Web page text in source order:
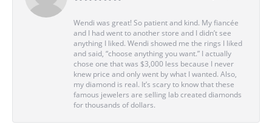
Wendi was great! So patient and kind. My fiancée
and I had went to another store and I didn’t see
anything I liked. Wendi showed me the rings I liked
and said, “choose anything you want.” I actually
chose one that was $3,000 less because I never
knew price and only went by what I wanted. Also,
my diamond is real. It’s scary to know that these
famous jewelers are selling lab created diamonds
for thousands of dollars.